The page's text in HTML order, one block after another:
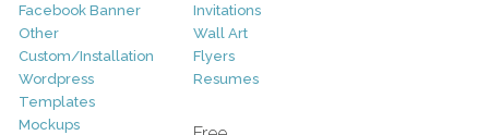
Facebook Banner
Other
Custom/Installation
Wordpress
Templates
Mockups
Invitations
Wall Art
Flyers
Resumes